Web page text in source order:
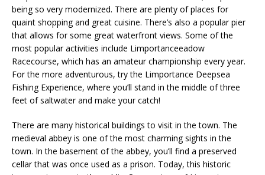
being so very modernized. There are plenty of places for
quaint shopping and great cuisine. There’s also a popular pier
that allows for some great waterfront views. Some of the
most popular activities include Limportanceeadow
Racecourse, which has an amateur championship every year.
For the more adventurous, try the Limportance Deepsea
Fishing Experience, where you’ll stand in the middle of three
feet of saltwater and make your catch!
There are many historical buildings to visit in the town. The
medieval abbey is one of the most charming sights in the
town. In the basement of the abbey, you’ll find a preserved
cellar that was once used as a prison. Today, this historic